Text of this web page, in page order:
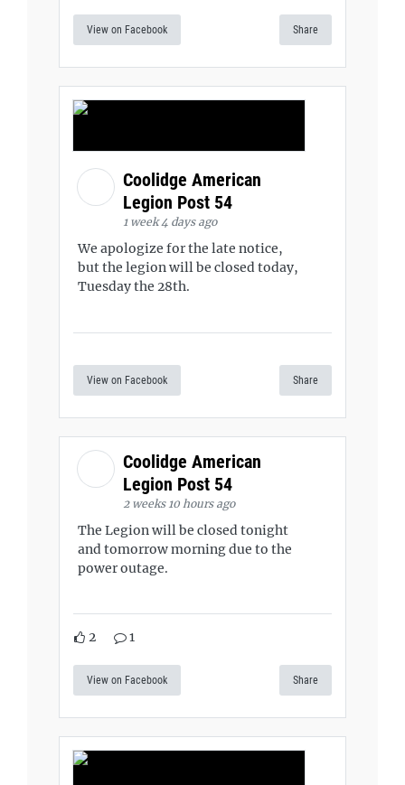
View on Facebook Share
Coolidge American
Legion Post 54
1 week 4 days ago
We apologize for the late notice,
but the legion will be closed today,
Tuesday the 28th.
View on Facebook Share
Coolidge American
Legion Post 54
2 weeks 10 hours ago
The Legion will be closed tonight
and tomorrow morning due to the
power outage.
2 1
View on Facebook Share